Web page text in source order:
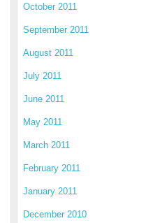
October 2011
September 2011
August 2011
July 2011
June 2011
May 2011
March 2011
February 2011
January 2011
December 2010